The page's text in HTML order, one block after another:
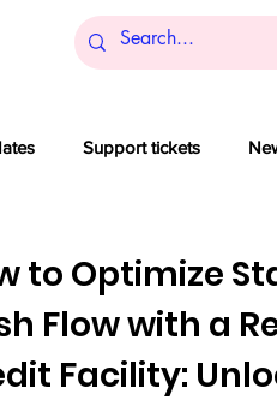
Support tickets
Customer service Branding
to Optimize
Flow with a
Facility: